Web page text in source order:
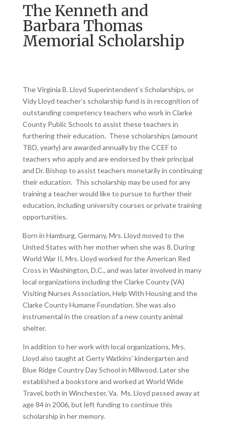
The Kenneth and
Barbara Thomas
Memorial Scholarship
The Virginia B. Lloyd Superintendent’s Scholarships, or
Vidy Lloyd teacher’s scholarship fund is in recognition of
outstanding competency teachers who work in Clarke
County Public Schools to assist these teachers in
furthering their education. These scholarships (amount
TBD, yearly) are awarded annually by the CCEF to
teachers who apply and are endorsed by their principal
and Dr. Bishop to assist teachers monetarily in continuing
their education. This scholarship may be used for any
training a teacher would like to pursue to further their
education, including university courses or private training
opportunities.
Born in Hamburg, Germany, Mrs. Lloyd moved to the
United States with her mother when she was 8. During
World War II, Mrs. Lloyd worked for the American Red
Cross in Washington, D.C., and was later involved in many
local organizations including the Clarke County (VA)
Visiting Nurses Association, Help With Housing and the
Clarke County Humane Foundation. She was also
instrumental in the creation of a new county animal
shelter.
In addition to her work with local organizations, Mrs.
Lloyd also taught at Gerty Watkins’ kindergarten and
Blue Ridge Country Day School in Millwood. Later she
established a bookstore and worked at World Wide
Travel, both in Winchester, Va. Ms. Lloyd passed away at
age 84 in 2006, but left funding to continue this
scholarship in her memory.